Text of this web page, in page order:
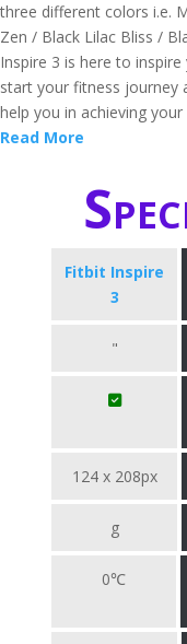
three different colors i.e.
Zen / Black Lilac Bliss /
Inspire 3 is here to
start your fitness journey
help you in achieving your
Read More
Fitbit Inspire
3
"
124 x 208px
g
0℃